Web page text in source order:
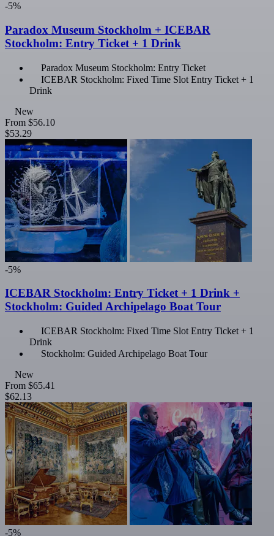
-5%
Paradox Museum Stockholm + ICEBAR
Stockholm: Entry Ticket + 1 Drink
Paradox Museum Stockholm: Entry Ticket
ICEBAR Stockholm: Fixed Time Slot Entry Ticket + 1
Drink
New
From $56.10
$53.29
-5%
ICEBAR Stockholm: Entry Ticket + 1 Drink +
Stockholm: Guided Archipelago Boat Tour
ICEBAR Stockholm: Fixed Time Slot Entry Ticket + 1
Drink
Stockholm: Guided Archipelago Boat Tour
New
From $65.41
$62.13
-5%